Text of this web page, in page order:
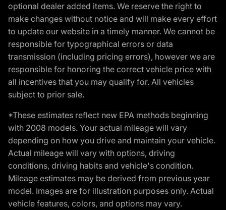
optional dealer added items. We reserve the right to
make changes without notice and will make every effort
to update our website in a timely manner. We cannot be
responsible for typographical errors or data
transmission (including pricing errors), however we are
responsible for honoring the correct vehicle price with
all incentives that you may qualify for. All vehicles
subject to prior sale.
*These estimates reflect new EPA methods beginning
with 2008 models. Your actual mileage will vary
depending on how you drive and maintain your vehicle.
Actual mileage will vary with options, driving
conditions, driving habits and vehicle's condition.
Mileage estimates may be derived from previous year
model. Images are for illustration purposes only. Actual
vehicle features, colors, and options may vary.